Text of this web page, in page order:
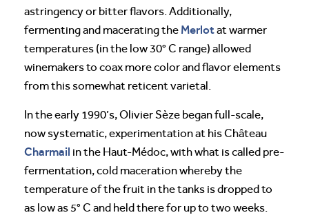
astringency or bitter flavors. Additionally,
fermenting and macerating the Merlotat warmer
temperatures (in the low 30° C range) allowed
winemakers to coax more color and flavor elements
from this somewhat reticent varietal.
In the early 1990’s, Olivier Sèze began full-scale,
now systematic, experimentation at his Château
Charmail in the Haut-Médoc, with what is called pre-
fermentation, cold maceration whereby the
temperature of the fruit in the tanks is dropped to
as low as 5° C and held there for up to two weeks.